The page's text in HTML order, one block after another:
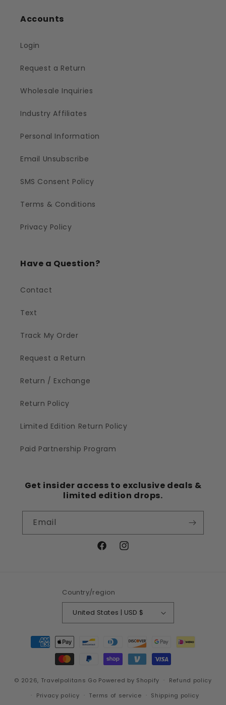
Accounts
Login
Request a Return
Wholesale Inquiries
Industry Affiliates
Personal Information
Email Unsubscribe
SMS Consent Policy
Terms & Conditions
Privacy Policy
Have a Question?
Contact
Text
Track My Order
Request a Return
Return / Exchange
Return Policy
Limited Edition Return Policy
Paid Partnership Program
Get insider access to exclusive deals &
limited edition drops.
Email
FacebookInstagram
Country/region
United States | USD $
Payment
methods
© 2026, Travelpolitans Go Powered by Shopify
Refund policy
Privacy policy
Terms of service Shipping policy